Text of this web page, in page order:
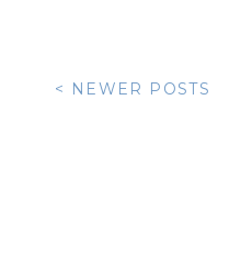
< NEWER POSTS